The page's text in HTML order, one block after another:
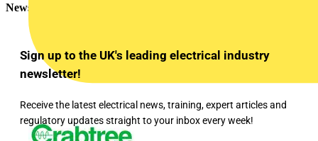
Newsletter
Sign up to the UK's leading electrical industry
newsletter!
Receive the latest electrical news, training, expert articles and
regulatory updates straight to your inbox every week!